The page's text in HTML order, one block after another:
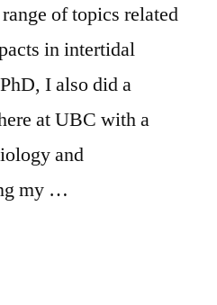
of topics related
in intertidal
I also did a
at UBC with a
and
my …